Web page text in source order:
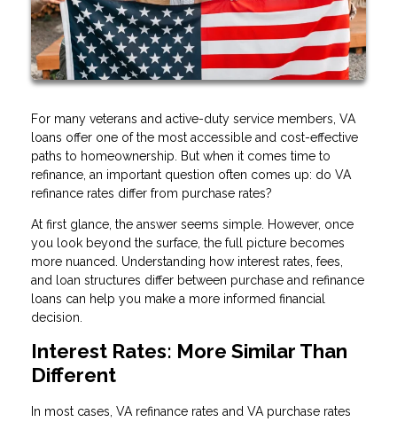
For many veterans and active-duty service members, VA
loans offer one of the most accessible and cost-effective
paths to homeownership. But when it comes time to
refinance, an important question often comes up: do VA
refinance rates differ from purchase rates?
At first glance, the answer seems simple. However, once
you look beyond the surface, the full picture becomes
more nuanced. Understanding how interest rates, fees,
and loan structures differ between purchase and refinance
loans can help you make a more informed financial
decision.
Interest Rates: More Similar Than
Different
In most cases, VA refinance rates and VA purchase rates